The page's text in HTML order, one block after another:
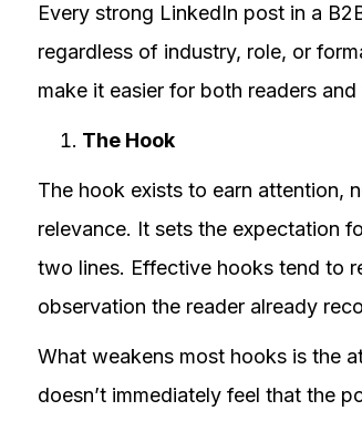
Every strong LinkedIn post in a
regardless of industry, role, or
make it easier for both readers
The Hook
The hook exists to earn attention,
relevance. It sets the expectation
two lines. Effective hooks tend to
observation the reader already
What weakens most hooks is the
doesn’t immediately feel that the